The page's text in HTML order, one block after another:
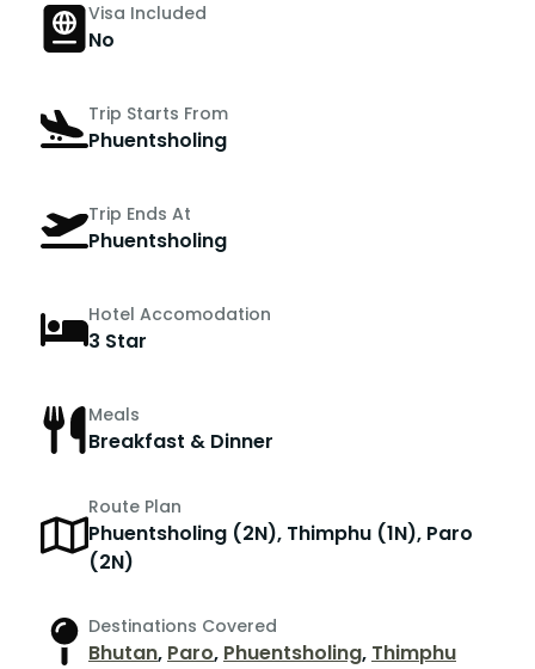
Visa Included
No
Trip Starts From
Phuentsholing
Trip Ends At
Phuentsholing
Hotel Accomodation
3 Star
Meals
Breakfast & Dinner
Route Plan
Phuentsholing (2N), Thimphu (1N), Paro
(2N)
Destinations Covered
Bhutan, Paro, Phuentsholing, Thimphu